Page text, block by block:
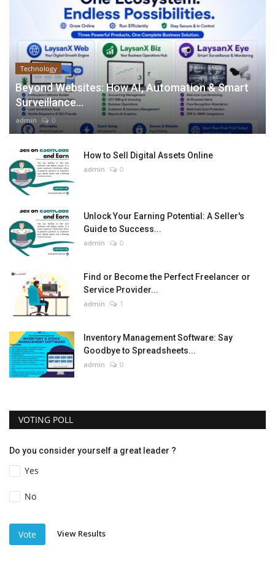
Technology
Beyond Websites: How AI, Automation & Smart
Surveillance...
admin 0
How to Sell Digital Assets Online
admin 0
Unlock Your Earning Potential: A Seller's
Guide to Success...
admin 0
Find or Become the Perfect Freelancer or
Service Provider...
admin 1
Inventory Management Software: Say
Goodbye to Spreadsheets...
admin 0
VOTING POLL
Do you consider yourself a great leader ?
Yes
No
Vote View Results